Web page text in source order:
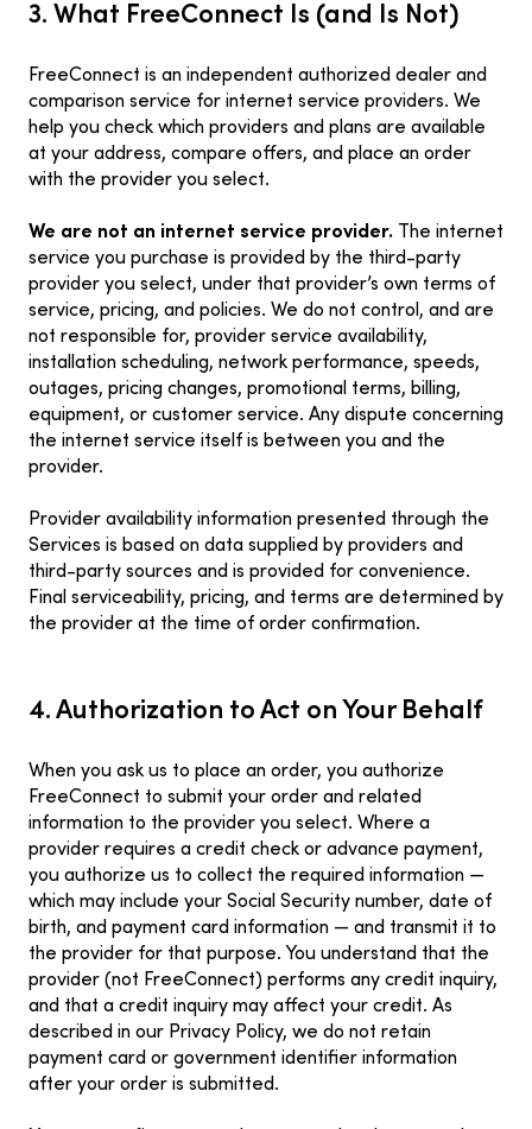
4. Authorization to Act on Your Behalf
When you ask us to place an order, you authorize
FreeConnect to submit your order and related
information to the provider you select. Where a
provider requires a credit check or advance payment,
you authorize us to collect the required information —
which may include your Social Security number, date of
birth, and payment card information — and transmit it to
the provider for that purpose. You understand that the
provider (not FreeConnect) performs any credit inquiry,
and that a credit inquiry may affect your credit. As
described in our Privacy Policy, we do not retain
payment card or government identifier information
after your order is submitted.
3. What FreeConnect Is (and Is Not)
FreeConnect is an independent authorized dealer and
comparison service for internet service providers. We
help you check which providers and plans are available
at your address, compare offers, and place an order
with the provider you select.
We are not an internet service provider. The internet
service you purchase is provided by the third-party
provider you select, under that provider’s own terms of
service, pricing, and policies. We do not control, and are
not responsible for, provider service availability,
installation scheduling, network performance, speeds,
outages, pricing changes, promotional terms, billing,
equipment, or customer service. Any dispute concerning
the internet service itself is between you and the
provider.
Provider availability information presented through the
Services is based on data supplied by providers and
third-party sources and is provided for convenience.
Final serviceability, pricing, and terms are determined by
the provider at the time of order confirmation.